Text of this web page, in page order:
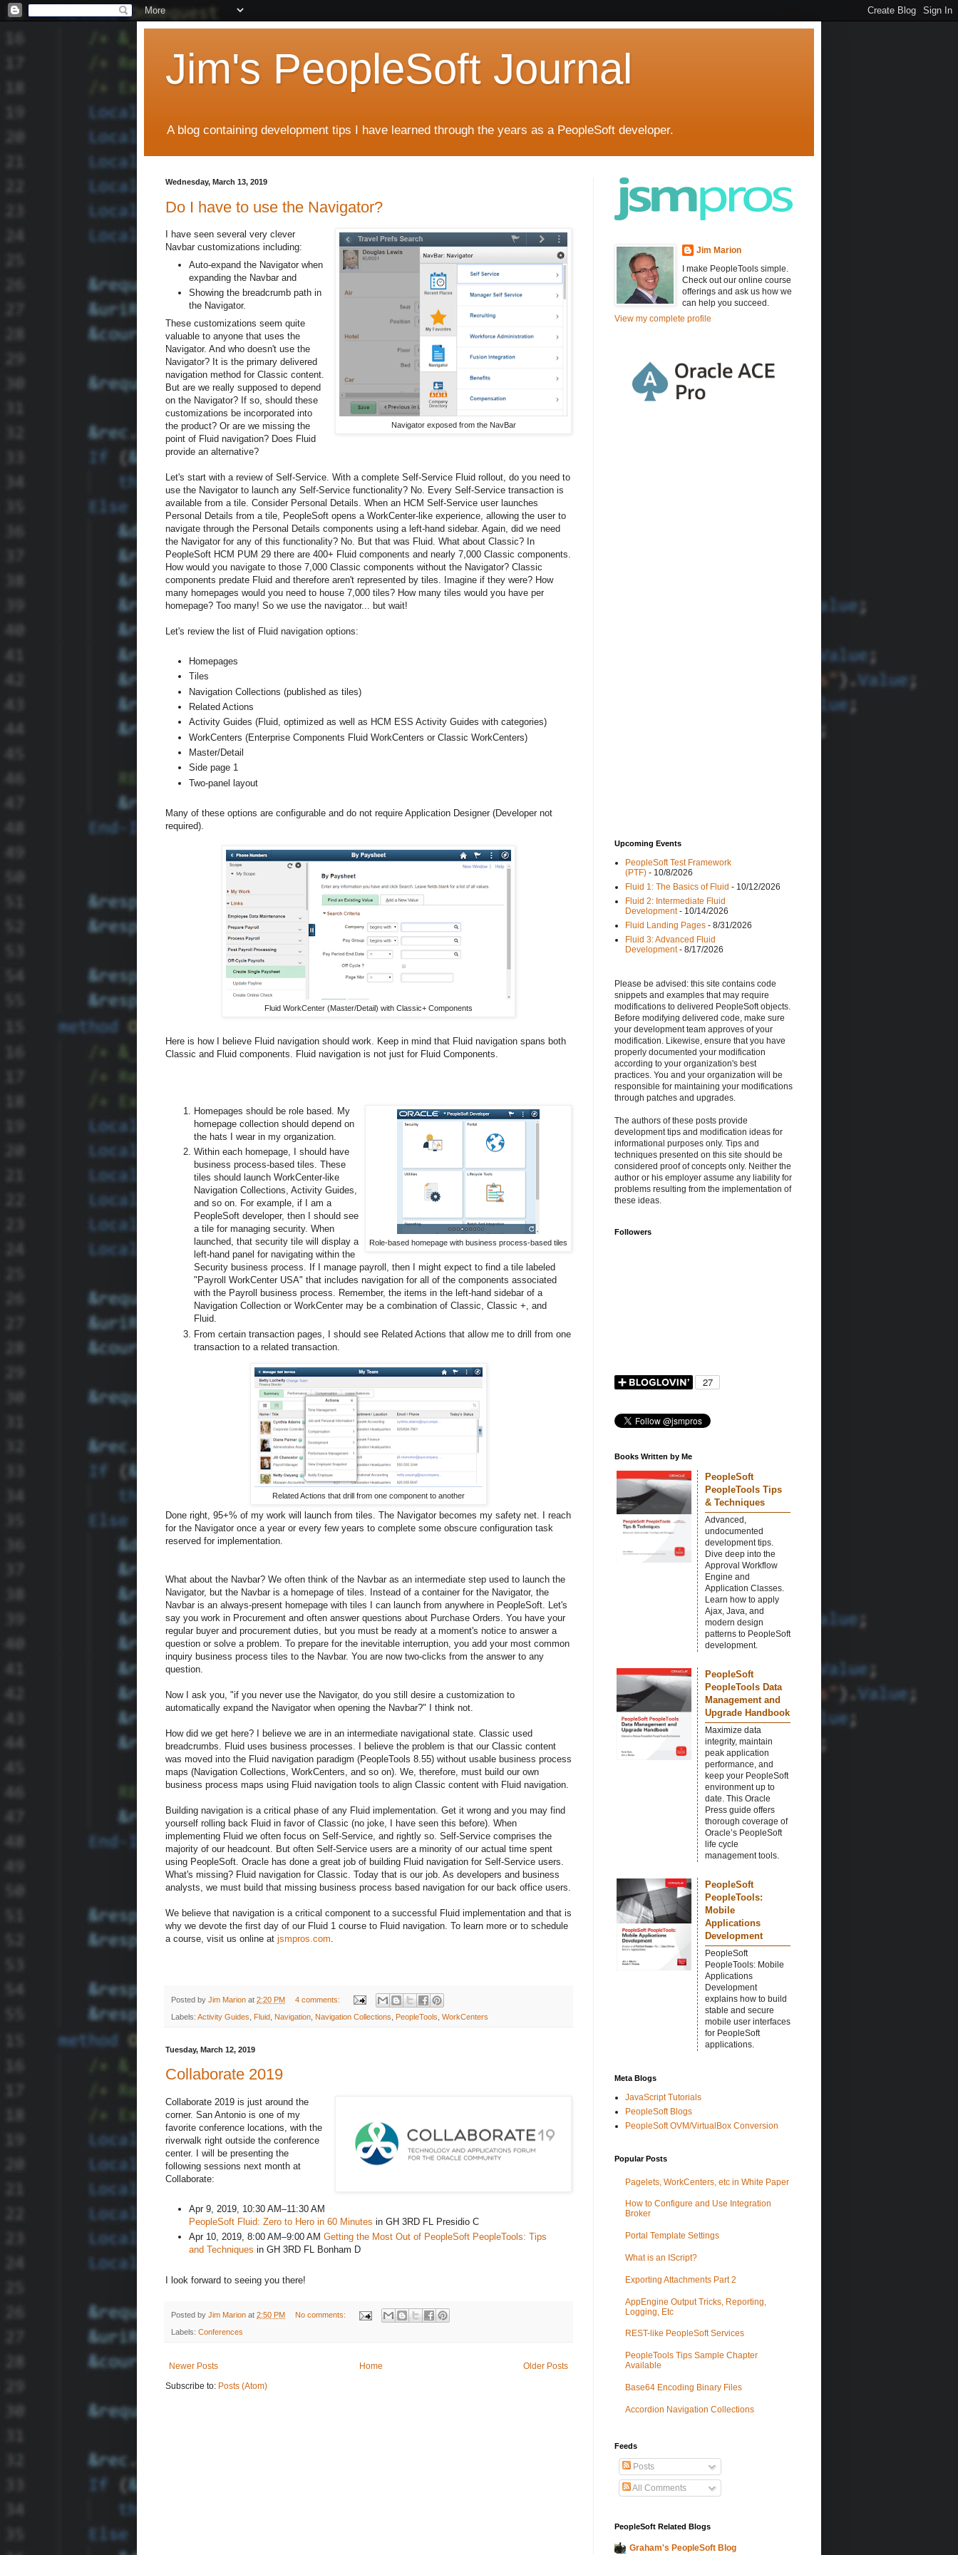
Jim's PeopleSoft Journal
A blog containing development tips I have learned through the years as a PeopleSoft developer.
Wednesday, March 13, 2019
Do I have to use the Navigator?
Navigator exposed from the NavBar
I have seen several very clever
Navbar customizations including:
Auto-expand the Navigator when
expanding the Navbar and
Showing the breadcrumb path in
the Navigator.
These customizations seem quite
valuable to anyone that uses the
Navigator. And who doesn't use the
Navigator? It is the primary delivered
navigation method for Classic content.
But are we really supposed to depend
on the Navigator? If so, should these
customizations be incorporated into
the product? Or are we missing the
point of Fluid navigation? Does Fluid
provide an alternative?
Let's start with a review of Self-Service. With a complete Self-Service Fluid rollout, do you need to
use the Navigator to launch any Self-Service functionality? No. Every Self-Service transaction is
available from a tile. Consider Personal Details. When an HCM Self-Service user launches
Personal Details from a tile, PeopleSoft opens a WorkCenter-like experience, allowing the user to
navigate through the Personal Details components using a left-hand sidebar. Again, did we need
the Navigator for any of this functionality? No. But that was Fluid. What about Classic? In
PeopleSoft HCM PUM 29 there are 400+ Fluid components and nearly 7,000 Classic components.
How would you navigate to those 7,000 Classic components without the Navigator? Classic
components predate Fluid and therefore aren't represented by tiles. Imagine if they were? How
many homepages would you need to house 7,000 tiles? How many tiles would you have per
homepage? Too many! So we use the navigator... but wait!
Let's review the list of Fluid navigation options:
Homepages
Tiles
Navigation Collections (published as tiles)
Related Actions
Activity Guides (Fluid, optimized as well as HCM ESS Activity Guides with categories)
WorkCenters (Enterprise Components Fluid WorkCenters or Classic WorkCenters)
Master/Detail
Side page 1
Two-panel layout
Many of these options are configurable and do not require Application Designer (Developer not
required).
Fluid WorkCenter (Master/Detail) with Classic+ Components
Here is how I believe Fluid navigation should work. Keep in mind that Fluid navigation spans both
Classic and Fluid components. Fluid navigation is not just for Fluid Components.
Role-based homepage with business process-based tiles
Homepages should be role based. My
homepage collection should depend on
the hats I wear in my organization.
Within each homepage, I should have
business process-based tiles. These
tiles should launch WorkCenter-like
Navigation Collections, Activity Guides,
and so on. For example, if I am a
PeopleSoft developer, then I should see
a tile for managing security. When
launched, that security tile will display a
left-hand panel for navigating within the
Security business process. If I manage payroll, then I might expect to find a tile labeled
"Payroll WorkCenter USA" that includes navigation for all of the components associated
with the Payroll business process. Remember, the items in the left-hand sidebar of a
Navigation Collection or WorkCenter may be a combination of Classic, Classic +, and
Fluid.
From certain transaction pages, I should see Related Actions that allow me to drill from one
transaction to a related transaction.
Related Actions that drill from one component to another
Done right, 95+% of my work will launch from tiles. The Navigator becomes my safety net. I reach
for the Navigator once a year or every few years to complete some obscure configuration task
reserved for implementation.
What about the Navbar? We often think of the Navbar as an intermediate step used to launch the
Navigator, but the Navbar is a homepage of tiles. Instead of a container for the Navigator, the
Navbar is an always-present homepage with tiles I can launch from anywhere in PeopleSoft. Let's
say you work in Procurement and often answer questions about Purchase Orders. You have your
regular buyer and procurement duties, but you must be ready at a moment's notice to answer a
question or solve a problem. To prepare for the inevitable interruption, you add your most common
inquiry business process tiles to the Navbar. You are now two-clicks from the answer to any
question.
Now I ask you, "if you never use the Navigator, do you still desire a customization to
automatically expand the Navigator when opening the Navbar?" I think not.
How did we get here? I believe we are in an intermediate navigational state. Classic used
breadcrumbs. Fluid uses business processes. I believe the problem is that our Classic content
was moved into the Fluid navigation paradigm (PeopleTools 8.55) without usable business process
maps (Navigation Collections, WorkCenters, and so on). We, therefore, must build our own
business process maps using Fluid navigation tools to align Classic content with Fluid navigation.
Building navigation is a critical phase of any Fluid implementation. Get it wrong and you may find
yourself rolling back Fluid in favor of Classic (no joke, I have seen this before). When
implementing Fluid we often focus on Self-Service, and rightly so. Self-Service comprises the
majority of our headcount. But often Self-Service users are a minority of our actual time spent
using PeopleSoft. Oracle has done a great job of building Fluid navigation for Self-Service users.
What's missing? Fluid navigation for Classic. Today that is our job. As developers and business
analysts, we must build that missing business process based navigation for our back office users.
We believe that navigation is a critical component to a successful Fluid implementation and that is
why we devote the first day of our Fluid 1 course to Fluid navigation. To learn more or to schedule
a course, visit us online at jsmpros.com.
Posted by Jim Marion at 2:20 PM 4 comments:
Labels: Activity Guides Fluid Navigation Navigation Collections PeopleTools WorkCenters
Tuesday, March 12, 2019
Collaborate 2019
Collaborate 2019 is just around the
corner. San Antonio is one of my
favorite conference locations, with the
riverwalk right outside the conference
center. I will be presenting the
following sessions next month at
Collaborate:
Apr 9, 2019, 10:30 AM–11:30 AM
PeopleSoft Fluid: Zero to Hero in 60 Minutes in GH 3RD FL Presidio C
Apr 10, 2019, 8:00 AM–9:00 AM Getting the Most Out of PeopleSoft PeopleTools: Tips
and Techniques in GH 3RD FL Bonham D
I look forward to seeing you there!
Posted by Jim Marion at 2:50 PM No comments:
Labels: Conferences
Newer Posts Older Posts
Home
Subscribe to: Posts (Atom)
Jim Marion
I make PeopleTools simple.
Check out our online course
offerings and ask us how we
can help you succeed.
View my complete profile
Upcoming Events
PeopleSoft Test Framework
(PTF) - 10/8/2026
Fluid 1: The Basics of Fluid - 10/12/2026
Fluid 2: Intermediate Fluid
Development- 10/14/2026
Fluid Landing Pages - 8/31/2026
Fluid 3: Advanced Fluid
Development- 8/17/2026
Please be advised: this site contains code
snippets and examples that may require
modifications to delivered PeopleSoft objects.
Before modifying delivered code, make sure
your development team approves of your
modification. Likewise, ensure that you have
properly documented your modification
according to your organization's best
practices. You and your organization will be
responsible for maintaining your modifications
through patches and upgrades.
The authors of these posts provide
development tips and modification ideas for
informational purposes only. Tips and
techniques presented on this site should be
considered proof of concepts only. Neither the
author or his employer assume any liability for
problems resulting from the implementation of
these ideas.
Followers
Books Written by Me
PeopleSoft
PeopleTools Tips
& Techniques
Advanced,
undocumented
development tips.
Dive deep into the
Approval Workflow
Engine and
Application Classes.
Learn how to apply
Ajax, Java, and
modern design
patterns to PeopleSoft
development.
PeopleSoft
PeopleTools Data
Management and
Upgrade Handbook
Maximize data
integrity, maintain
peak application
performance, and
keep your PeopleSoft
environment up to
date. This Oracle
Press guide offers
thorough coverage of
Oracle’s PeopleSoft
life cycle
management tools.
PeopleSoft
PeopleTools:
Mobile
Applications
Development
PeopleSoft
PeopleTools: Mobile
Applications
Development
explains how to build
stable and secure
mobile user interfaces
for PeopleSoft
applications.
Meta Blogs
JavaScript Tutorials
PeopleSoft Blogs
PeopleSoft OVM/VirtualBox Conversion
Popular Posts
Pagelets, WorkCenters, etc in White Paper
How to Configure and Use Integration
Broker
Portal Template Settings
What is an IScript?
Exporting Attachments Part 2
AppEngine Output Tricks, Reporting,
Logging, Etc
REST-like PeopleSoft Services
PeopleTools Tips Sample Chapter
Available
Base64 Encoding Binary Files
Accordion Navigation Collections
Feeds
Posts
All Comments
PeopleSoft Related Blogs
Graham's PeopleSoft Blog